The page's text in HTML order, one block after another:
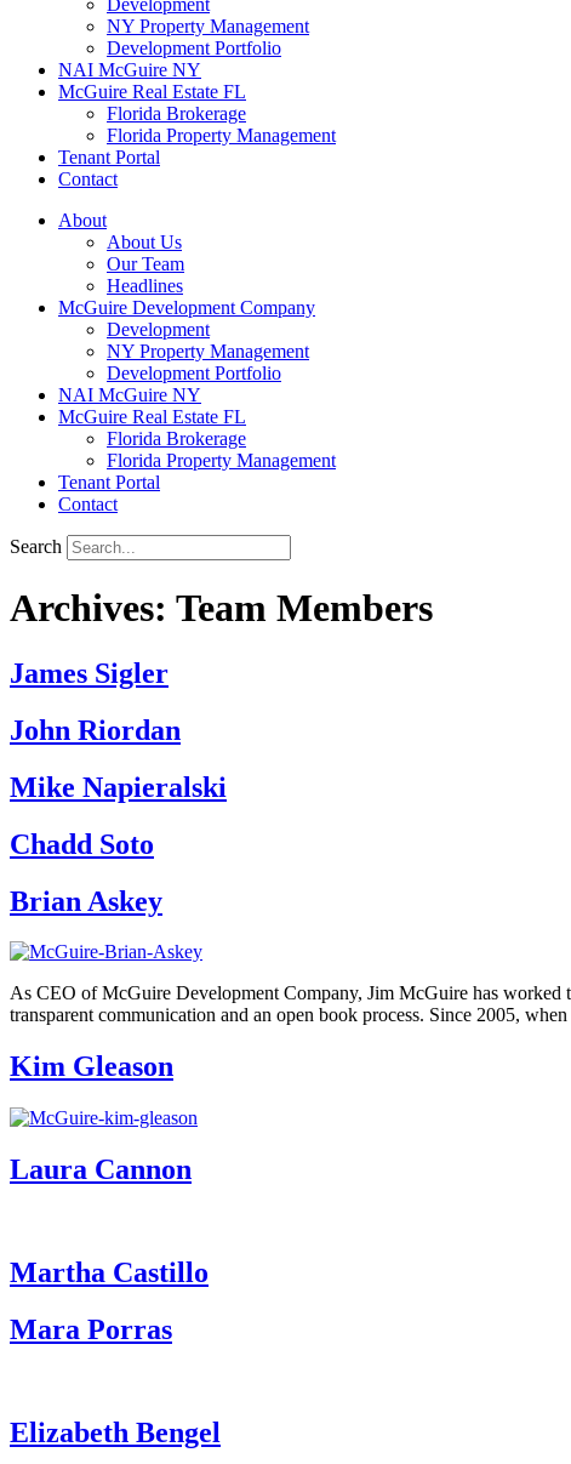
Development
NY Property Management
Development Portfolio
NAI McGuire NY
McGuire Real Estate FL
Florida Brokerage
Florida Property Management
Tenant Portal
Contact
About
About Us
Our Team
Headlines
McGuire Development Company
Development
NY Property Management
Development Portfolio
NAI McGuire NY
McGuire Real Estate FL
Florida Brokerage
Florida Property Management
Tenant Portal
Contact
Search
Archives: Team Members
James Sigler
John Riordan
Mike Napieralski
Chadd Soto
Brian Askey
As CEO of McGuire Development Company, Jim McGuire has worked
transparent communication and an open book process. Since 2005,
Kim Gleason
Laura Cannon
Martha Castillo
Mara Porras
Elizabeth Bengel